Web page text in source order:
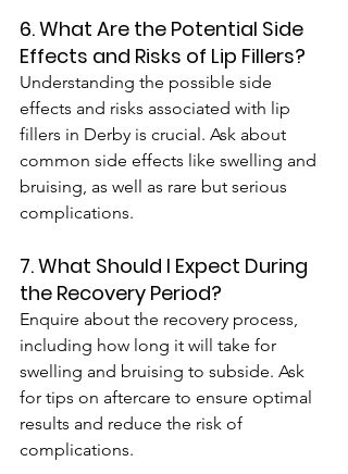
6. What Are the Potential Side
Effects and Risks of Lip Fillers?
Understanding the possible side
effects and risks associated with lip
fillers in Derby is crucial. Ask about
common side effects like swelling and
bruising, as well as rare but serious
complications.
7. What Should I Expect During
the Recovery Period?
Enquire about the recovery process,
including how long it will take for
swelling and bruising to subside. Ask
for tips on aftercare to ensure optimal
results and reduce the risk of
complications.